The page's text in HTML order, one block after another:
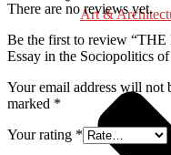
Art &
There are no reviews yet.
Be the first to review
Essay in the Sociopolitics
Your email address will not
marked *
Your rating *